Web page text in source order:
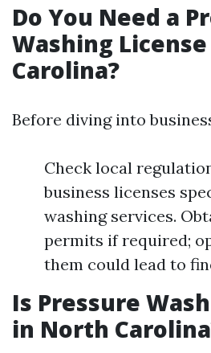
Do You Need a
Washing
Carolina?
Before diving into
Check local
business licenses
washing services.
permits if required;
them could lead to
Is Pressure
in North